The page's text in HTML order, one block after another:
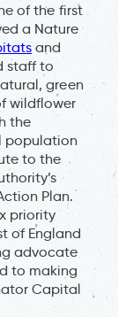
of the first
a Nature
and
staff to
green
wildflower
the
population
to the
Plan.
priority
of England
advocate
to making
Capital